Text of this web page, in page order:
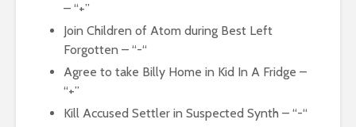
– “+”
Join Children of Atom during Best Left
Forgotten – “-“
Agree to take Billy Home in Kid In A Fridge –
“+”
Kill Accused Settler in Suspected Synth – “-“